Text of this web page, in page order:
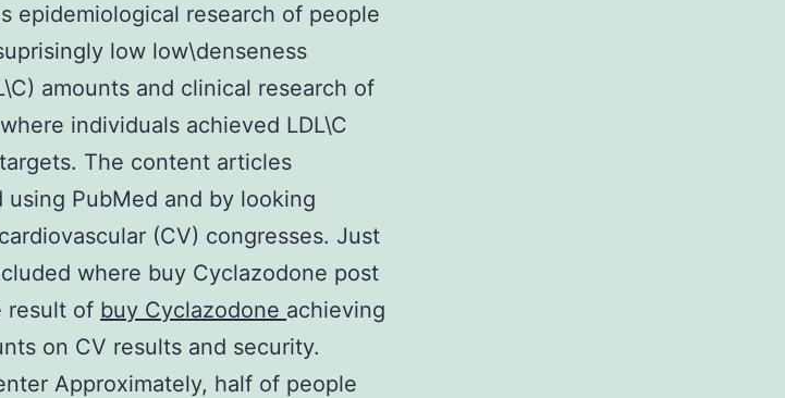
epidemiological research of people
low low\denseness
amounts and clinical research of
individuals achieved LDL\C
The content articles
PubMed and by looking
(CV) congresses. Just
where buy Cyclazodone post
result of buy Cyclazodone achieving
on CV results and security.
Approximately, half of people